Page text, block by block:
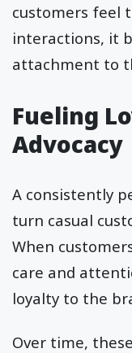
customers feel
interactions, it
attachment to
Fueling
Advocacy
A consistently
turn casual
When
care and
loyalty to the
Over time,